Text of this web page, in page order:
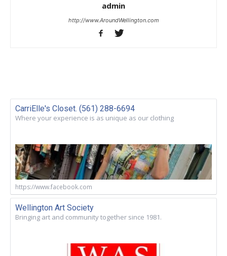
admin
http://www.AroundWellington.com
CarriElle's Closet. (561) 288-6694
Where your experience is as unique as our clothing
https://www.facebook.com
Wellington Art Society
Bringing art and community together since 1981.